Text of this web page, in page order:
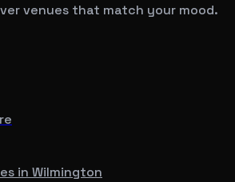
venues that match your mood.
in Wilmington